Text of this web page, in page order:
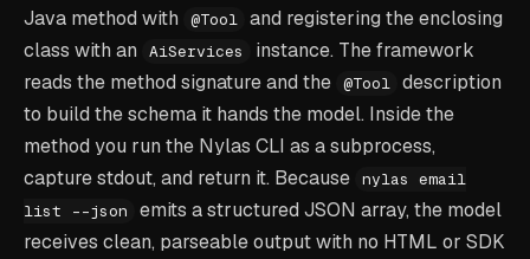
Java method with
@Tool and registering the enclosing
class with an
AiServices
instance. The framework
reads the method signature and the @Tool description
to build the schema it hands the model. Inside the
method you run the Nylas CLI as a subprocess,
capture stdout, and return it. Because nylas email
list --json
emits a structured JSON array, the model
receives clean, parseable output with no HTML or SDK